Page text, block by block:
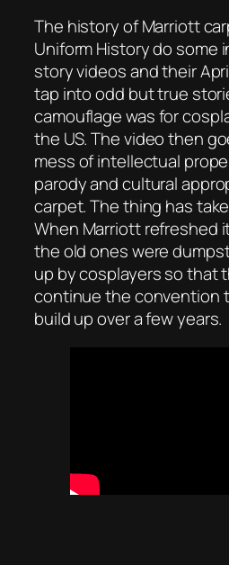
The history of Marriott
Uniform History do some
story videos and their
tap into odd but true
camouflage was for
the US. The video then
mess of intellectual
parody and cultural
carpet. The thing has
When Marriott refreshed
the old ones were
up by cosplayers so that
continue the convention
build up over a few years.